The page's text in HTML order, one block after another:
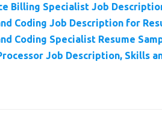
Billing Specialist Job
Coding Job Description for
Coding Specialist Resume
Job Description, Skills